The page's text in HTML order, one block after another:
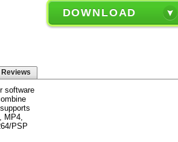
DOWNLOAD
Reviews
software
MP4,
PSP